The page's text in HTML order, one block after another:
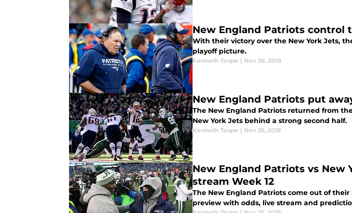
New England Patriots control
With their victory over the New York Jets,
playoff picture.
Kenneth Teape | Nov 26, 2018
New England Patriots put
The New England Patriots returned from
New York Jets behind a strong second half.
Kenneth Teape | Nov 25, 2018
New England Patriots vs New
stream Week 12
The New England Patriots come out of
preview with odds, live stream and